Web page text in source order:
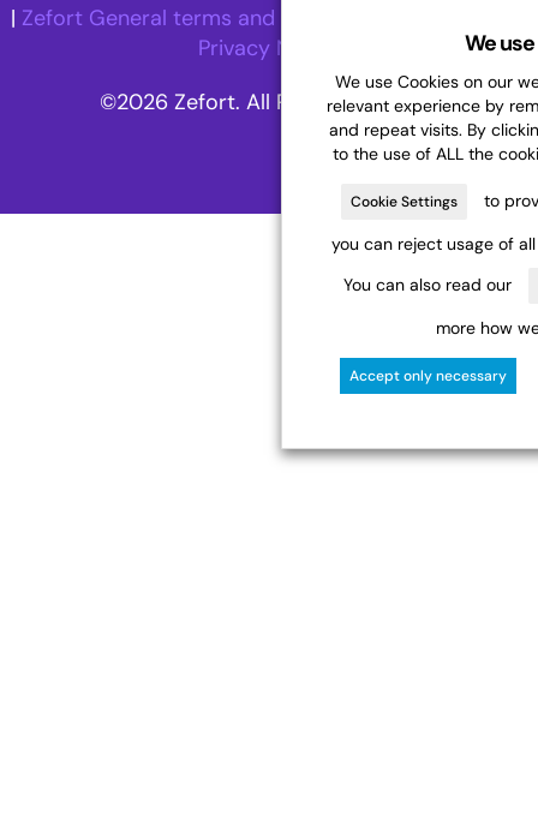
| Zefort General terms and Conditions
Privacy Notice
©2026 Zefort. All Rights Reserved.
We
We use Cookies on our
relevant experience by
and repeat visits. By
to the use of ALL the
Cookie Settings
to
you can reject usage of
You can also read our
more how
Accept only necessary